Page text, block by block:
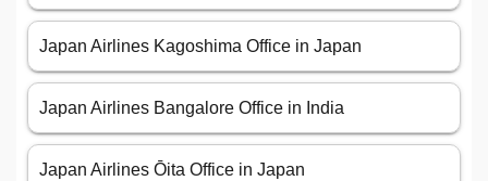
Japan Airlines Kagoshima Office in Japan
Japan Airlines Bangalore Office in India
Japan Airlines Ōita Office in Japan